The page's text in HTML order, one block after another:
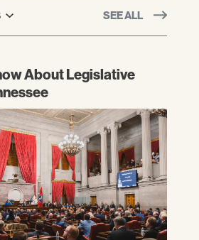
SEE ALL
About Legislative